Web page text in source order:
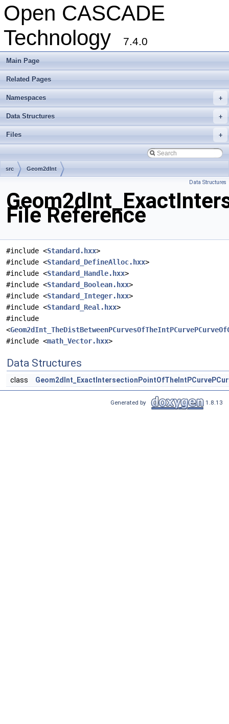
Open CASCADE
Technology
7.4.0
Main Page
Related Pages
+
Namespaces
+
Data Structures
+
Files
src Geom2dInt
Data Structures
File Reference
#include <Standard.hxx>
#include <Standard_DefineAlloc.hxx>
#include <Standard_Handle.hxx>
#include <Standard_Boolean.hxx>
#include <Standard_Integer.hxx>
#include <Standard_Real.hxx>
#include
<
#include <math_Vector.hxx>
Data Structures
class
Generated by 1.8.13